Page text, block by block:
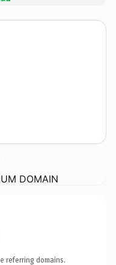
DOMAIN
referring domains.